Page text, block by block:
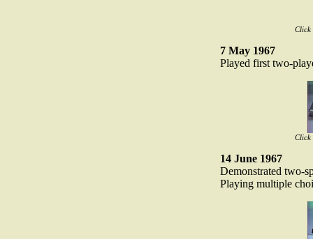
Click
7 May 1967
Played first two-
Click
14 June 1967
Demonstrated two-
Playing multiple